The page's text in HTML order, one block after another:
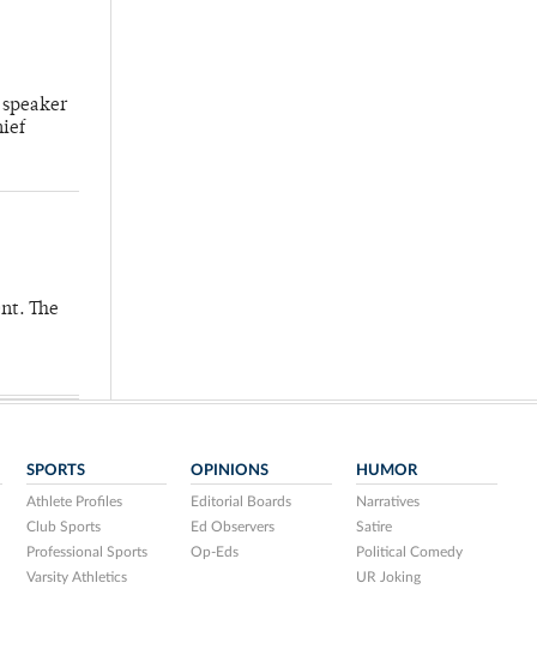
The
SPORTS
Athlete Profiles
Club Sports
Professional Sports
Varsity Athletics
OPINIONS
Editorial Boards
Ed Observers
Op-Eds
HUMOR
Narratives
Satire
Political Comedy
UR Joking